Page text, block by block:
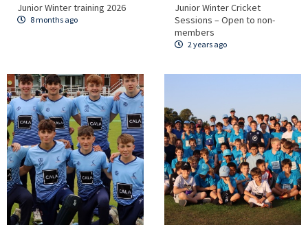
Junior Winter training 2026
8 months ago
Junior Winter Cricket
Sessions – Open to non-
members
2 years ago